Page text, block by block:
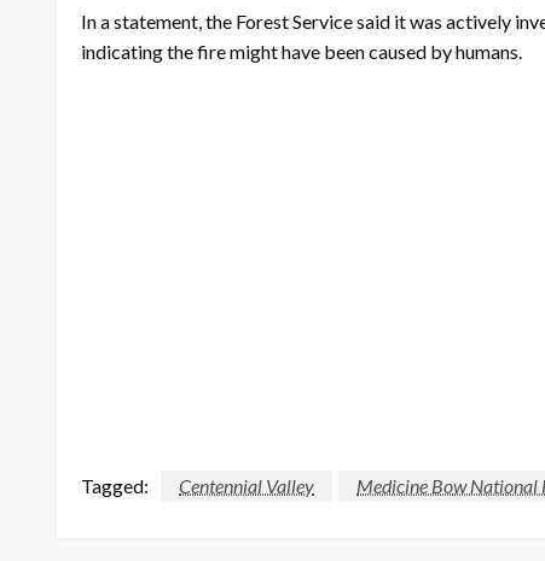
In a statement, the Forest Service said it was actively
indicating the fire might have been caused by humans.
Tagged: Centennial Valley Medicine Bow National